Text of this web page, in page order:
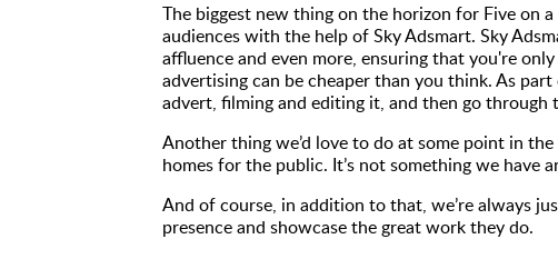
The biggest new thing on the horizon for Five on
audiences with the help of Sky Adsmart. Sky
affluence and even more, ensuring that you're
advertising can be cheaper than you think. As
advert, filming and editing it, and then go
Another thing we’d love to do at some point in
homes for the public. It’s not something we have
And of course, in addition to that, we’re always
presence and showcase the great work they do.